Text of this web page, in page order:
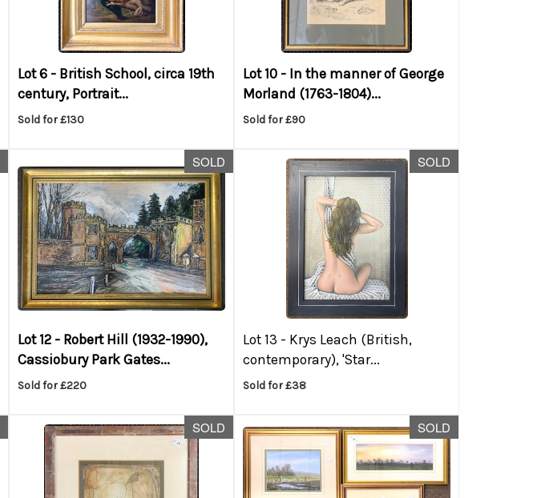
Lot 6 - British School, circa 19th
century, Portrait...
Sold for £130
Lot 10 - In the manner of George
Morland (1763-1804)...
Sold for £90
SOLD
Lot 12 - Robert Hill (1932-1990),
Cassiobury Park Gates...
Sold for £220
SOLD
Lot 13 - Krys Leach (British,
contemporary), 'Star...
Sold for £38
SOLD SOLD